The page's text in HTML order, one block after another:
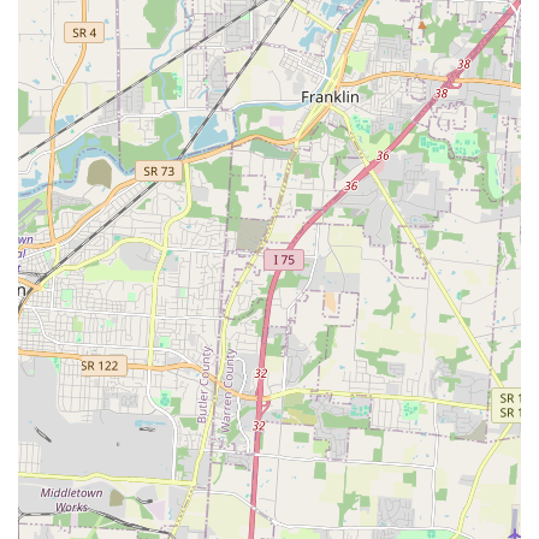
Contact Information
To schedule an appointment for Pet Wellness Care, Pet
Dentistry, or to inquire about Boarding and Daycare
services, please use the following contact details.
Remember that Appointments are recommended for all
visits.
Physical Address:8094 Beechmont Ave, Cincinnati, OH
45255, USA
Phone Number:(513) 775-0102
What is Worth Choosing
For pet owners in the Cincinnati area, the Animal Care
Center at Anderson is a choice that provides immense
value through its holistic and convenient approach to pet
health. What is truly worth choosing is the peace of mind
that comes from a full-service Animal Hospital offering
comprehensive Pet Wellness Care, advanced diagnostics
(Veterinary Radiology), and dedicated Pet Surgery options,
coupled with essential lifestyle services like Pet Grooming,
Boarding, and Daycare.